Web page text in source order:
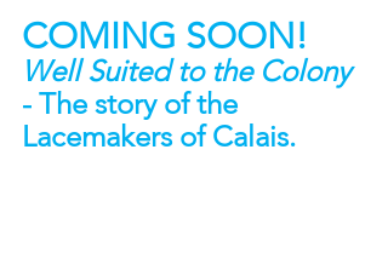
COMING SOON!
Well Suited to the Colony
- The story of the
Lacemakers of Calais.